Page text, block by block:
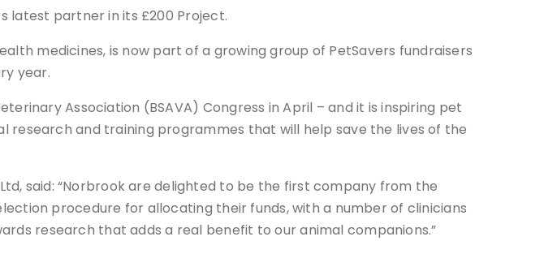
latest partner in its £200 Project.
medicines, is now part of a growing group of PetSavers fundraisers
year.
Association (BSAVA) Congress in April – and it is inspiring pet
research and training programmes that will help save the lives of the
said: “Norbrook are delighted to be the first company from the
procedure for allocating their funds, with a number of clinicians
research that adds a real benefit to our animal companions.”